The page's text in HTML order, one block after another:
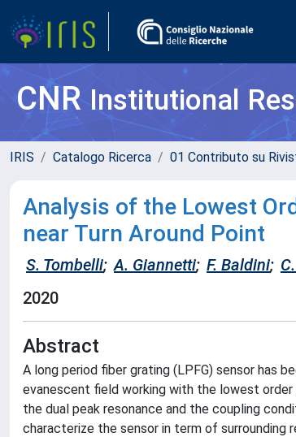
CNRInstitutional
IRIS Catalogo Ricerca 01 Contributo su
Analysis of the Lowest
near Turn Around Point
S. Tombelli; A. Giannetti; F. Baldini;
2020
Abstract
A long period fiber grating (LPFG) sensor has
evanescent field working with the lowest
the dual peak resonance and the coupling
characterize the sensor in term of